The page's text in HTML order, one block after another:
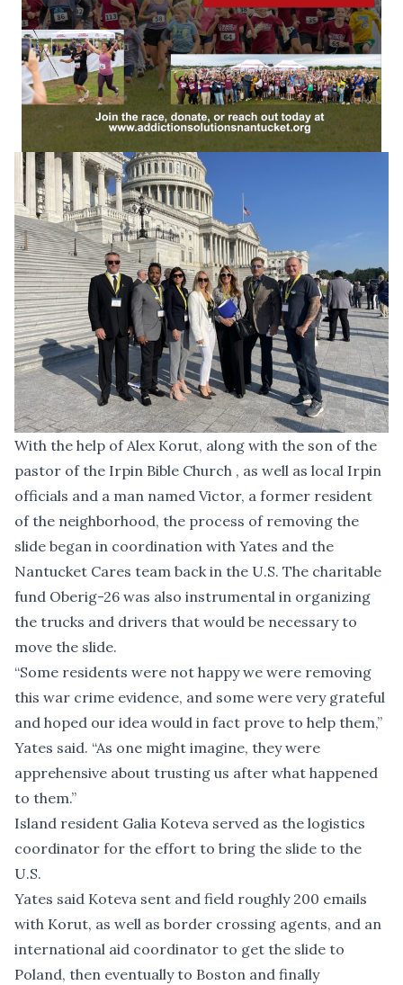
With the help of Alex Korut, along with the son of the
pastor of the Irpin Bible Church , as well as local Irpin
officials and a man named Victor, a former resident
of the neighborhood, the process of removing the
slide began in coordination with Yates and the
Nantucket Cares team back in the U.S. The charitable
fund Oberig-26 was also instrumental in organizing
the trucks and drivers that would be necessary to
move the slide.
“Some residents were not happy we were removing
this war crime evidence, and some were very grateful
and hoped our idea would in fact prove to help them,”
Yates said. “As one might imagine, they were
apprehensive about trusting us after what happened
to them.”
Island resident Galia Koteva served as the logistics
coordinator for the effort to bring the slide to the
U.S.
Yates said Koteva sent and field roughly 200 emails
with Korut, as well as border crossing agents, and an
international aid coordinator to get the slide to
Poland, then eventually to Boston and finally